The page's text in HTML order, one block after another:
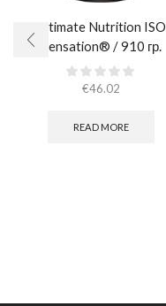
Ultimate Nutrition ISO
Sensation® / 910 гр.
€46.02
READ MORE